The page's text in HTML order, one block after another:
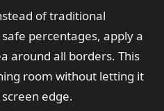
of traditional
percentages, apply a
around all borders. This
room without letting it
edge.